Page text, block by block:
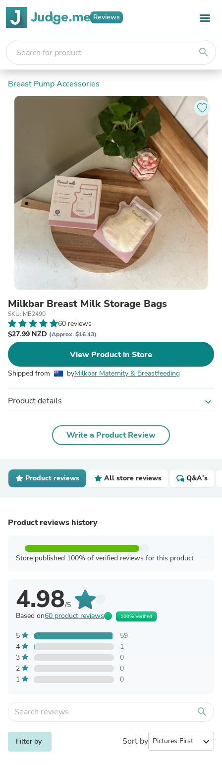
Reviews
search
Breast Pump Accessories
Milkbar Breast Milk Storage Bags
SKU: MB2490
60 reviews
$27.99 NZD (Approx. $16.43)
View Product in Store
Shipped from byMilkbar Maternity & Breastfeeding
Product details expand_more
Write a Product Review
Product reviews All store reviews Q&A's
Product reviews history
Store published 100% of verified reviews for this product
4.98/5
Based on60 product reviews 100% Verified
5
59
4
1
3
0
2
0
1
0
search
Filter by Sort by expand_more